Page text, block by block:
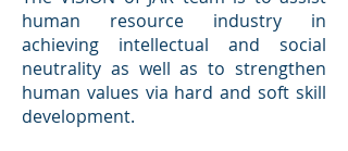
human resource industry in
achieving intellectual and social
neutrality as well as to strengthen
human values via hard and soft skill
development.